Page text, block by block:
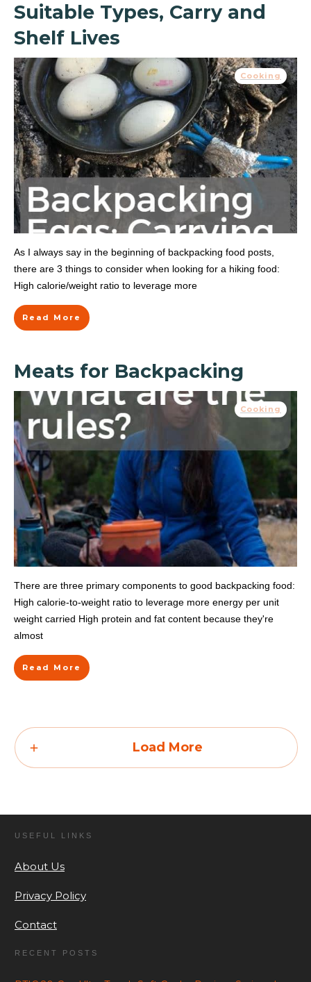
Suitable Types, Carry and
Shelf Lives
Cooking
As I always say in the beginning of backpacking food posts,
there are 3 things to consider when looking for a hiking food:
High calorie/weight ratio to leverage more
Read More
Meats for Backpacking
Cooking
There are three primary components to good backpacking food:
High calorie-to-weight ratio to leverage more energy per unit
weight carried High protein and fat content because they're
almost
Read More
Load More
RECENT POSTS
USEFUL LINKS
About Us
Privacy Policy
Contact